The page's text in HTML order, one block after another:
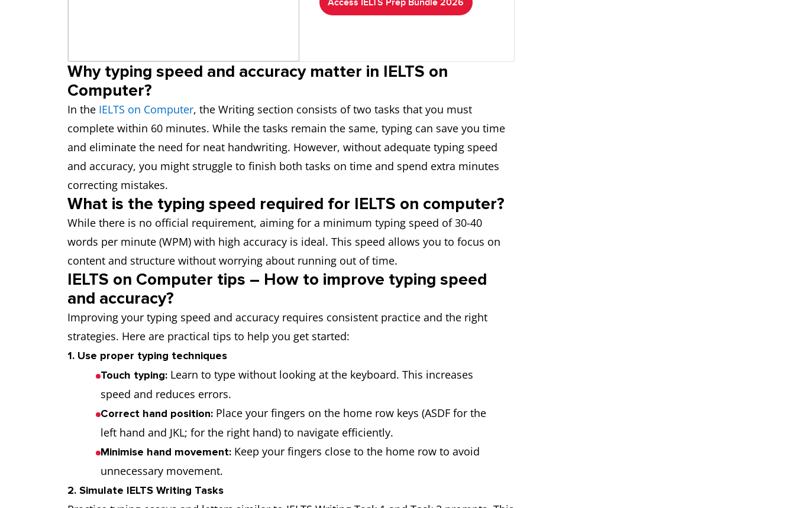
Access IELTS Prep Bundle 2026
Why typing speed and accuracy matter in IELTS on
Computer?
In the IELTS on Computer, the Writing section consists of two tasks that you must
complete within 60 minutes. While the tasks remain the same, typing can save you time
and eliminate the need for neat handwriting. However, without adequate typing speed
and accuracy, you might struggle to finish both tasks on time and spend extra minutes
correcting mistakes.
What is the typing speed required for IELTS on computer?
While there is no official requirement, aiming for a minimum typing speed of 30-40
words per minute (WPM) with high accuracy is ideal. This speed allows you to focus on
content and structure without worrying about running out of time.
IELTS on Computer tips – How to improve typing speed
and accuracy?
Improving your typing speed and accuracy requires consistent practice and the right
strategies. Here are practical tips to help you get started:
1. Use proper typing techniques
Touch typing: Learn to type without looking at the keyboard. This increases
speed and reduces errors.
Correct hand position: Place your fingers on the home row keys (ASDF for the
left hand and JKL; for the right hand) to navigate efficiently.
Minimise hand movement: Keep your fingers close to the home row to avoid
unnecessary movement.
2. Simulate IELTS Writing Tasks